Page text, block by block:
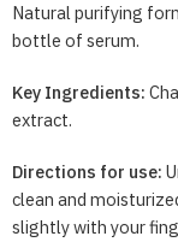
Natural purifying
bottle of serum.
Key Ingredients:
extract.
Directions for use:
clean and
slightly with your